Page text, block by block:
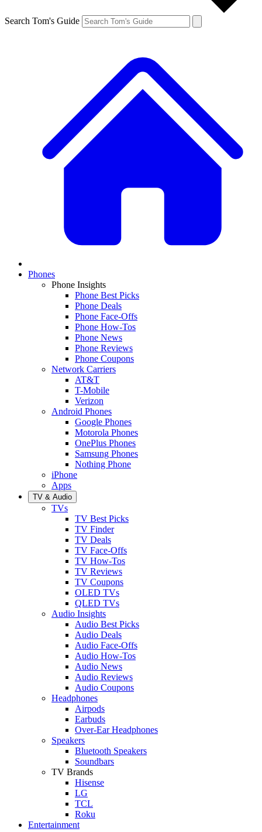
Search Tom's Guide
Phones
Phone Insights
Phone Best Picks
Phone Deals
Phone Face-Offs
Phone How-Tos
Phone News
Phone Reviews
Phone Coupons
Network Carriers
AT&T
T-Mobile
Verizon
Android Phones
Google Phones
Motorola Phones
OnePlus Phones
Samsung Phones
Nothing Phone
iPhone
Apps
TV & Audio
TVs
TV Best Picks
TV Finder
TV Deals
TV Face-Offs
TV How-Tos
TV Reviews
TV Coupons
OLED TVs
QLED TVs
Audio Insights
Audio Best Picks
Audio Deals
Audio Face-Offs
Audio How-Tos
Audio News
Audio Reviews
Audio Coupons
Headphones
Airpods
Earbuds
Over-Ear Headphones
Speakers
Bluetooth Speakers
Soundbars
TV Brands
Hisense
LG
TCL
Roku
Entertainment